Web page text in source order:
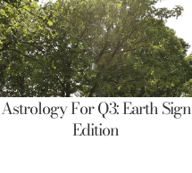
Astrology For Q3: Earth Sign
Edition